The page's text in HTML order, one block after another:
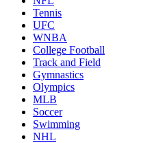
Tennis
UFC
WNBA
College Football
Track and Field
Gymnastics
Olympics
MLB
Soccer
Swimming
NHL